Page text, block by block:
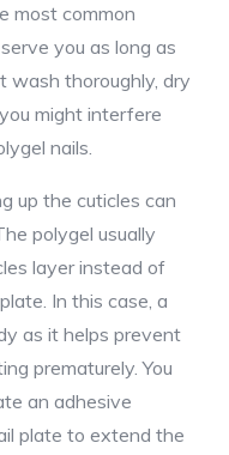
most common
you as long as
wash thoroughly, dry
might interfere
nails.
up the cuticles can
polygel usually
layer instead of
In this case, a
as it helps prevent
prematurely. You
an adhesive
plate to extend the